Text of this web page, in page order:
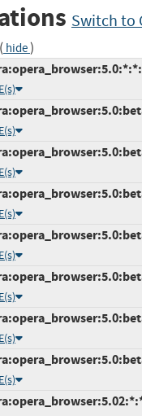
Switch to
( hide)